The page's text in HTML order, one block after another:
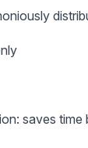
saves time